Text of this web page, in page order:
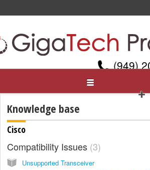
(949)
Sign up
Knowledge base
Cisco
Compatibility Issues 3
Unsupported Transceiver